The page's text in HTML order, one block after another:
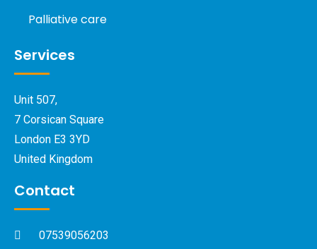
Palliative care
Services
Unit 507,
7 Corsican Square
London E3 3YD
United Kingdom
Contact
07539056203